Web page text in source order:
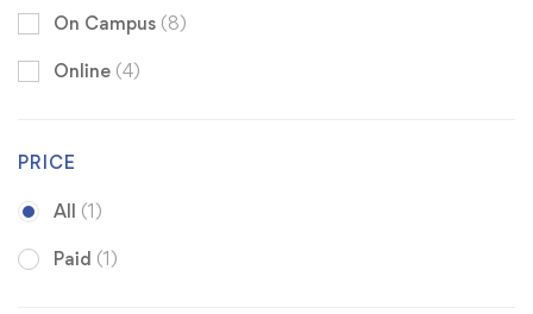
On Campus (8)
Online (4)
PRICE
All (1)
Paid (1)